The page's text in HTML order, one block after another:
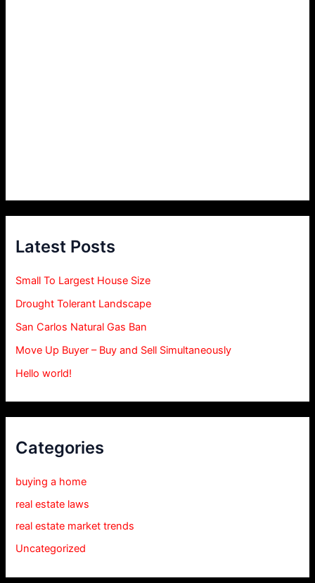
Latest Posts
Small To Largest House Size
Drought Tolerant Landscape
San Carlos Natural Gas Ban
Move Up Buyer – Buy and Sell Simultaneously
Hello world!
Categories
buying a home
real estate laws
real estate market trends
Uncategorized